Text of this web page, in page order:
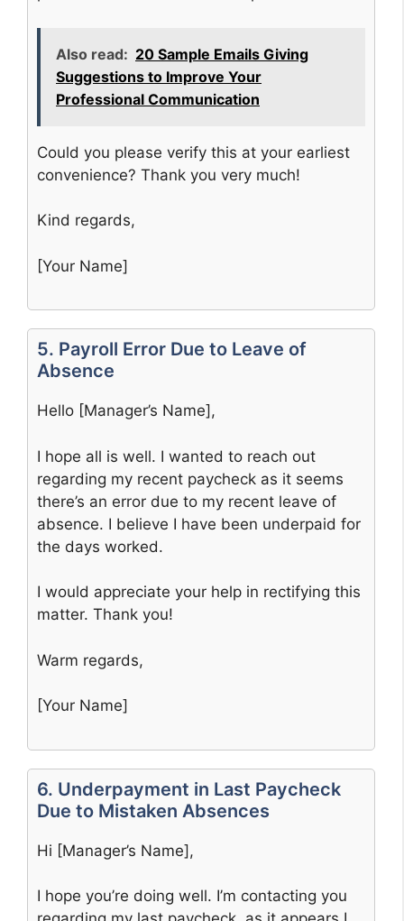
Also read: 20 Sample Emails Giving
Suggestions to Improve Your
Professional Communication
Could you please verify this at your earliest
convenience? Thank you very much!
Kind regards,
[Your Name]
5. Payroll Error Due to Leave of
Absence
Hello [Manager’s Name],
I hope all is well. I wanted to reach out
regarding my recent paycheck as it seems
there’s an error due to my recent leave of
absence. I believe I have been underpaid for
the days worked.
I would appreciate your help in rectifying this
matter. Thank you!
Warm regards,
[Your Name]
6. Underpayment in Last Paycheck
Due to Mistaken Absences
Hi [Manager’s Name],
I hope you’re doing well. I’m contacting you